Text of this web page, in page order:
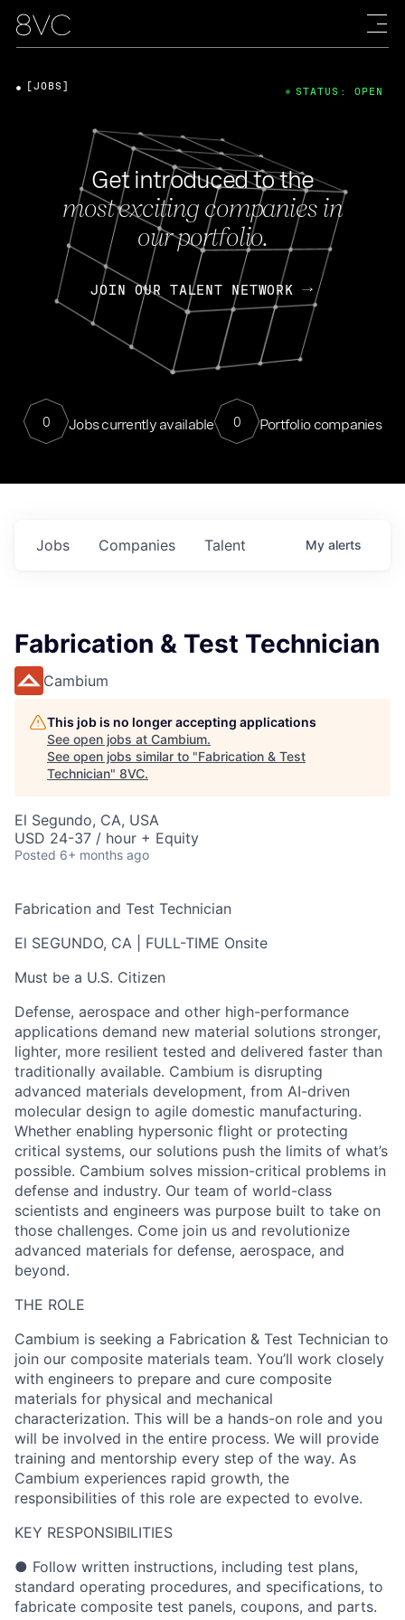
Get introduced to the
most exciting companies in
our portfolio.
JOIN OUR TALENT NETWORK
0 Jobs currently available 0 Portfolio companies
[JOBS] STATUS: OPEN
Jobs Companies Talent My alerts
Fabrication & Test Technician
Cambium
This job is no longer accepting applications
See open jobs at Cambium.
See open jobs similar to "Fabrication & Test
Technician" 8VC.
El Segundo, CA, USA
USD 24-37 / hour + Equity
Posted 6+ months ago
Fabrication and Test Technician
El SEGUNDO, CA | FULL-TIME Onsite
Must be a U.S. Citizen
Defense, aerospace and other high-performance
applications demand new material solutions stronger,
lighter, more resilient tested and delivered faster than
traditionally available. Cambium is disrupting
advanced materials development, from AI-driven
molecular design to agile domestic manufacturing.
Whether enabling hypersonic flight or protecting
critical systems, our solutions push the limits of what’s
possible. Cambium solves mission-critical problems in
defense and industry. Our team of world-class
scientists and engineers was purpose built to take on
those challenges. Come join us and revolutionize
advanced materials for defense, aerospace, and
beyond.
THE ROLE
Cambium is seeking a Fabrication & Test Technician to
join our composite materials team. You’ll work closely
with engineers to prepare and cure composite
materials for physical and mechanical
characterization. This will be a hands-on role and you
will be involved in the entire process. We will provide
training and mentorship every step of the way. As
Cambium experiences rapid growth, the
responsibilities of this role are expected to evolve.
KEY RESPONSIBILITIES
● Follow written instructions, including test plans,
standard operating procedures, and specifications, to
fabricate composite test panels, coupons, and parts.